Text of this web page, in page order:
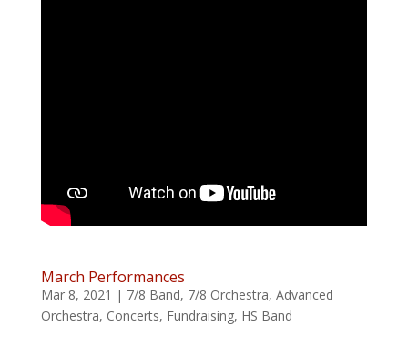
March Performances
Mar 8, 2021 | 7/8 Band, 7/8 Orchestra, Advanced
Orchestra, Concerts, Fundraising, HS Band